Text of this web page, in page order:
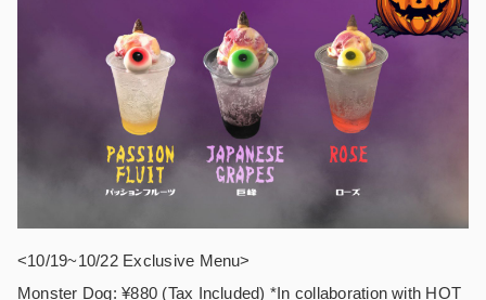
<10/19~10/22 Exclusive Menu>
Monster Dog: ¥880 (Tax Included) *In collaboration with HOT